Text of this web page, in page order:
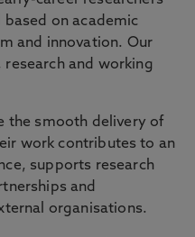
based on academic
and innovation. Our
research and working
the smooth delivery of
work contributes to an
supports research
and
organisations.